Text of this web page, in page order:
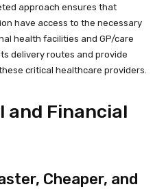
approach ensures that
have access to the necessary
health facilities and GP/care
delivery routes and provide
critical healthcare providers.
and Financial
Cheaper, and